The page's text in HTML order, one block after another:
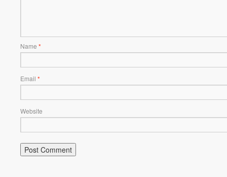
Name *
Email *
Website